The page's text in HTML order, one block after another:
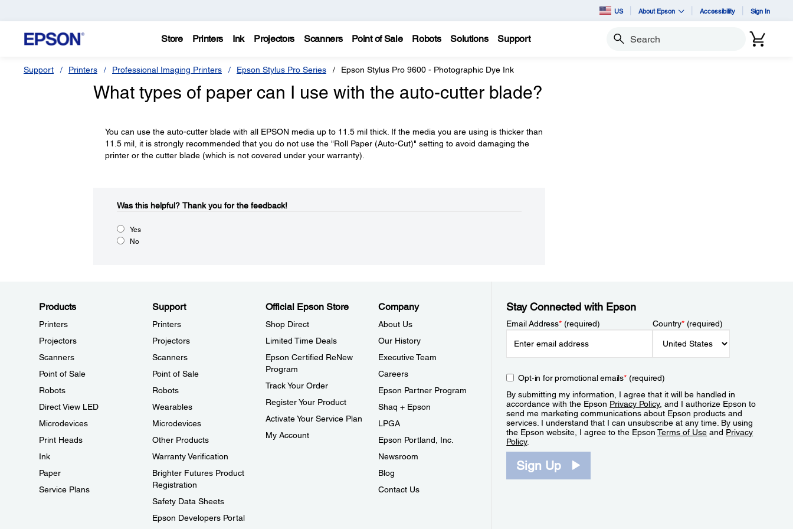
US About Epson Accessibility Sign In
Store Printers Ink Projectors Scanners Point of Sale Robots Solutions Support Search
Support Printers Professional Imaging Printers Epson Stylus Pro Series Epson Stylus Pro 9600 - Photographic Dye Ink
What types of paper can I use with the auto-cutter blade?
You can use the auto-cutter blade with all EPSON media up to 11.5 mil thick. If the media you are using is thicker than
11.5 mil, it is strongly recommended that you do not use the "Roll Paper (Auto-Cut)" setting to avoid damaging the
printer or the cutter blade (which is not covered under your warranty).
Was this helpful?​ Thank you for the feedback!
Yes
No
Products
Printers
Projectors
Scanners
Point of Sale
Robots
Direct View LED
Microdevices
Print Heads
Ink
Paper
Service Plans
Support
Printers
Projectors
Scanners
Point of Sale
Robots
Wearables
Microdevices
Other Products
Warranty Verification
Brighter Futures Product
Registration
Safety Data Sheets
Epson Developers Portal
Official Epson Store
Shop Direct
Limited Time Deals
Epson Certified ReNew
Program
Track Your Order
Register Your Product
Activate Your Service Plan
My Account
Company
About Us
Our History
Executive Team
Careers
Epson Partner Program
Shaq + Epson
LPGA
Epson Portland, Inc.
Newsroom
Blog
Contact Us
Stay Connected with Epson
Email Address*(required) Country*(required)
Opt-in for promotional emails*(required)
By submitting my information, I agree that it will be handled in
accordance with the Epson Privacy Policy, and I authorize Epson to
send me marketing communications about Epson products and
services. I understand that I can unsubscribe at any time. By using
the Epson website, I agree to the EpsonTerms of Use and Privacy
Policy.
Sign Up